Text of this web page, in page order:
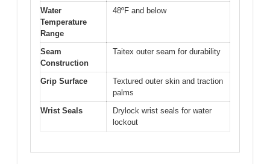
Water
Temperature
Range
48ºF and below
Seam
Construction
Taitex outer seam for durability
Grip Surface
Textured outer skin and traction
palms
Wrist Seals
Drylock wrist seals for water
lockout